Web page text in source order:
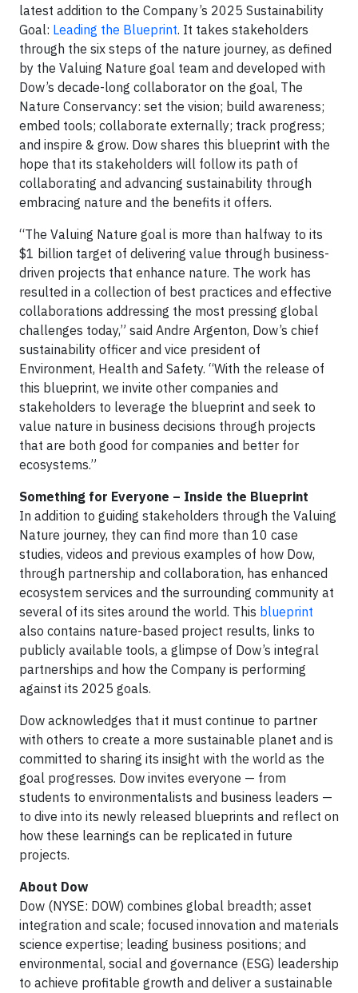
latest addition to the Company’s 2025 Sustainability
Goal: Leading the Blueprint. It takes stakeholders
through the six steps of the nature journey, as defined
by the Valuing Nature goal team and developed with
Dow’s decade-long collaborator on the goal, The
Nature Conservancy: set the vision; build awareness;
embed tools; collaborate externally; track progress;
and inspire & grow. Dow shares this blueprint with the
hope that its stakeholders will follow its path of
collaborating and advancing sustainability through
embracing nature and the benefits it offers.
“The Valuing Nature goal is more than halfway to its
$1 billion target of delivering value through business-
driven projects that enhance nature. The work has
resulted in a collection of best practices and effective
collaborations addressing the most pressing global
challenges today,” said Andre Argenton, Dow’s chief
sustainability officer and vice president of
Environment, Health and Safety. “With the release of
this blueprint, we invite other companies and
stakeholders to leverage the blueprint and seek to
value nature in business decisions through projects
that are both good for companies and better for
ecosystems.”
Something for Everyone – Inside the Blueprint
In addition to guiding stakeholders through the Valuing
Nature journey, they can find more than 10 case
studies, videos and previous examples of how Dow,
through partnership and collaboration, has enhanced
ecosystem services and the surrounding community at
several of its sites around the world. This blueprint
also contains nature-based project results, links to
publicly available tools, a glimpse of Dow’s integral
partnerships and how the Company is performing
against its 2025 goals.
Dow acknowledges that it must continue to partner
with others to create a more sustainable planet and is
committed to sharing its insight with the world as the
goal progresses. Dow invites everyone — from
students to environmentalists and business leaders —
to dive into its newly released blueprints and reflect on
how these learnings can be replicated in future
projects.
About Dow
Dow (NYSE: DOW) combines global breadth; asset
integration and scale; focused innovation and materials
science expertise; leading business positions; and
environmental, social and governance (ESG) leadership
to achieve profitable growth and deliver a sustainable